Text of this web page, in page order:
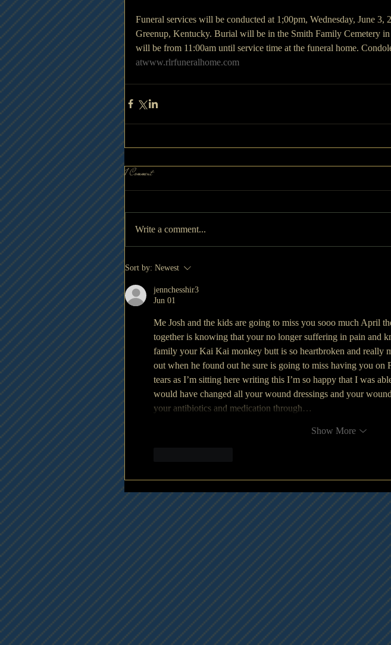
Funeral services will be conducted at 1;00pm, Wednesday, June 3,
Greenup, Kentucky. Burial will be in the Smith Family Cemetery
will be from 11:00am until service time at the funeral home.
atwww.rlrfuneralhome.com
1 Comment
Write a comment...
Sort by: Newest
jennchesshir3
Jun 01
Me Josh and the kids are going to miss you sooo much April
together is knowing that your no longer suffering in pain and
family your Kai Kai monkey butt is so heartbroken and really
out when he found out he sure is going to miss having you on
tears as I’m sitting here writing this I’m so happy that I was
would have changed all your wound dressings and your
your antibiotics and medication through…
Show More